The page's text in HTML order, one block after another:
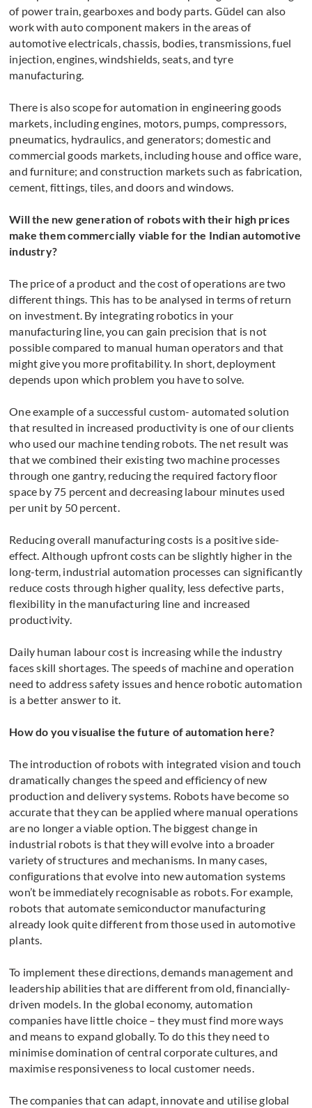
of power train, gearboxes and body parts. Güdel can also
work with auto component makers in the areas of
automotive electricals, chassis, bodies, transmissions, fuel
injection, engines, windshields, seats, and tyre
manufacturing.
There is also scope for automation in engineering goods
markets, including engines, motors, pumps, compressors,
pneumatics, hydraulics, and generators; domestic and
commercial goods markets, including house and office ware,
and furniture; and construction markets such as fabrication,
cement, fittings, tiles, and doors and windows.
Will the new generation of robots with their high prices
make them commercially viable for the Indian automotive
industry?
The price of a product and the cost of operations are two
different things. This has to be analysed in terms of return
on investment. By integrating robotics in your
manufacturing line, you can gain precision that is not
possible compared to manual human operators and that
might give you more profitability. In short, deployment
depends upon which problem you have to solve.
One example of a successful custom- automated solution
that resulted in increased productivity is one of our clients
who used our machine tending robots. The net result was
that we combined their existing two machine processes
through one gantry, reducing the required factory floor
space by 75 percent and decreasing labour minutes used
per unit by 50 percent.
Reducing overall manufacturing costs is a positive side-
effect. Although upfront costs can be slightly higher in the
long-term, industrial automation processes can significantly
reduce costs through higher quality, less defective parts,
flexibility in the manufacturing line and increased
productivity.
Daily human labour cost is increasing while the industry
faces skill shortages. The speeds of machine and operation
need to address safety issues and hence robotic automation
is a better answer to it.
How do you visualise the future of automation here?
The introduction of robots with integrated vision and touch
dramatically changes the speed and efficiency of new
production and delivery systems. Robots have become so
accurate that they can be applied where manual operations
are no longer a viable option. The biggest change in
industrial robots is that they will evolve into a broader
variety of structures and mechanisms. In many cases,
configurations that evolve into new automation systems
won’t be immediately recognisable as robots. For example,
robots that automate semiconductor manufacturing
already look quite different from those used in automotive
plants.
To implement these directions, demands management and
leadership abilities that are different from old, financially-
driven models. In the global economy, automation
companies have little choice – they must find more ways
and means to expand globally. To do this they need to
minimise domination of central corporate cultures, and
maximise responsiveness to local customer needs.
The companies that can adapt, innovate and utilise global